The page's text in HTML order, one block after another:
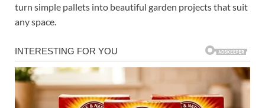
turn simple pallets into beautiful garden projects that suit
any space.